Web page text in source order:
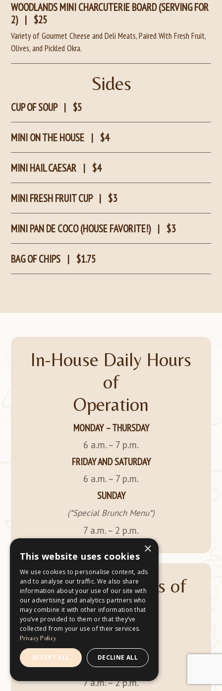
WOODLANDS MINI CHARCUTERIE BOARD (SERVING FOR
2) | $25
Variety of Gourmet Cheese and Deli Meats, Paired With Fresh Fruit,
Olives, and Pickled Okra.
Sides
CUP OF SOUP | $5
MINI ON THE HOUSE | $4
MINI HAIL CAESAR | $4
MINI FRESH FRUIT CUP | $3
MINI PAN DE COCO (HOUSE FAVORITE!) | $3
BAG OF CHIPS | $1.75
In-House Daily Hours
of
Operation
MONDAY – THURSDAY
6 a.m. – 7 p.m.
FRIDAY AND SATURDAY
6 a.m. – 7 p.m.
SUNDAY
(*Special Brunch Menu*)
7 a.m. – 2 p.m.
Drive-Thru Hours of
Operation
MONDAY – SATURDAY
6 a.m. – 7 p.m.
SUNDAY
7 a.m. – 2 p.m.
×
This website uses cookies
We use cookies to personalise content, ads
and to analyse our traffic. We also share
information about your use of our site with
our advertising and analytics partners who
may combine it with other information that
you’ve provided to them or that they’ve
collected from your use of their services.
Privacy Policy
ACCEPT ALL DECLINE ALL